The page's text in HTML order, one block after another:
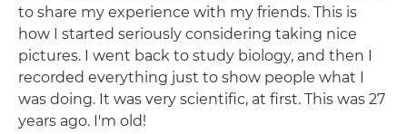
to share my experience with my friends. This is
how I started seriously considering taking nice
pictures. I went back to study biology, and then I
recorded everything just to show people what I
was doing. It was very scientific, at first. This was 27
years ago. I'm old!